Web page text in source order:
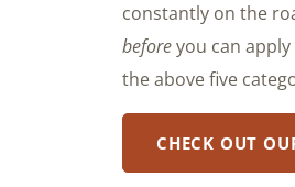
constantly on the
beforeyou can
the above five
CHECK OUT